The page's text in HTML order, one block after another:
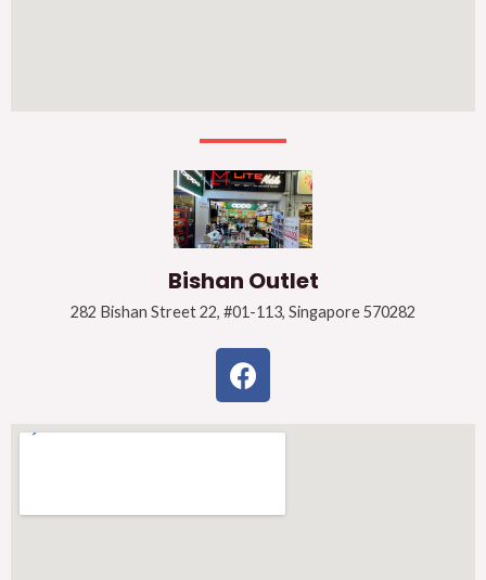
Bishan Outlet
282 Bishan Street 22, #01-113, Singapore 570282